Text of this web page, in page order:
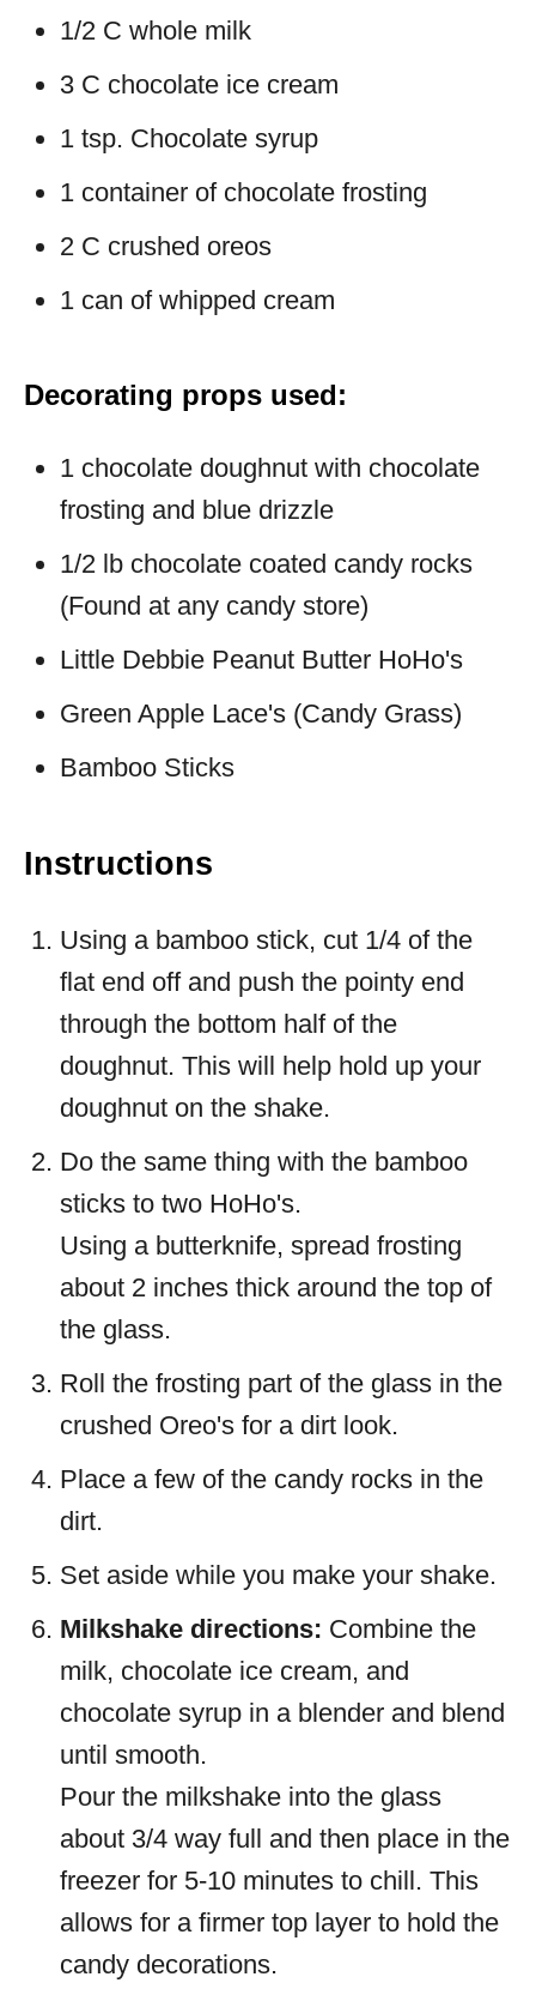
1/2 C whole milk
3 C chocolate ice cream
1 tsp. Chocolate syrup
1 container of chocolate frosting
2 C crushed oreos
1 can of whipped cream
Decorating props used:
1 chocolate doughnut with chocolate
frosting and blue drizzle
1/2 lb chocolate coated candy rocks
(Found at any candy store)
Little Debbie Peanut Butter HoHo's
Green Apple Lace's (Candy Grass)
Bamboo Sticks
Instructions
Using a bamboo stick, cut 1/4 of the
flat end off and push the pointy end
through the bottom half of the
doughnut. This will help hold up your
doughnut on the shake.
Do the same thing with the bamboo
sticks to two HoHo's.
Using a butterknife, spread frosting
about 2 inches thick around the top of
the glass.
Roll the frosting part of the glass in the
crushed Oreo's for a dirt look.
Place a few of the candy rocks in the
dirt.
Set aside while you make your shake.
Milkshake directions: Combine the
milk, chocolate ice cream, and
chocolate syrup in a blender and blend
until smooth.
Pour the milkshake into the glass
about 3/4 way full and then place in the
freezer for 5-10 minutes to chill. This
allows for a firmer top layer to hold the
candy decorations.